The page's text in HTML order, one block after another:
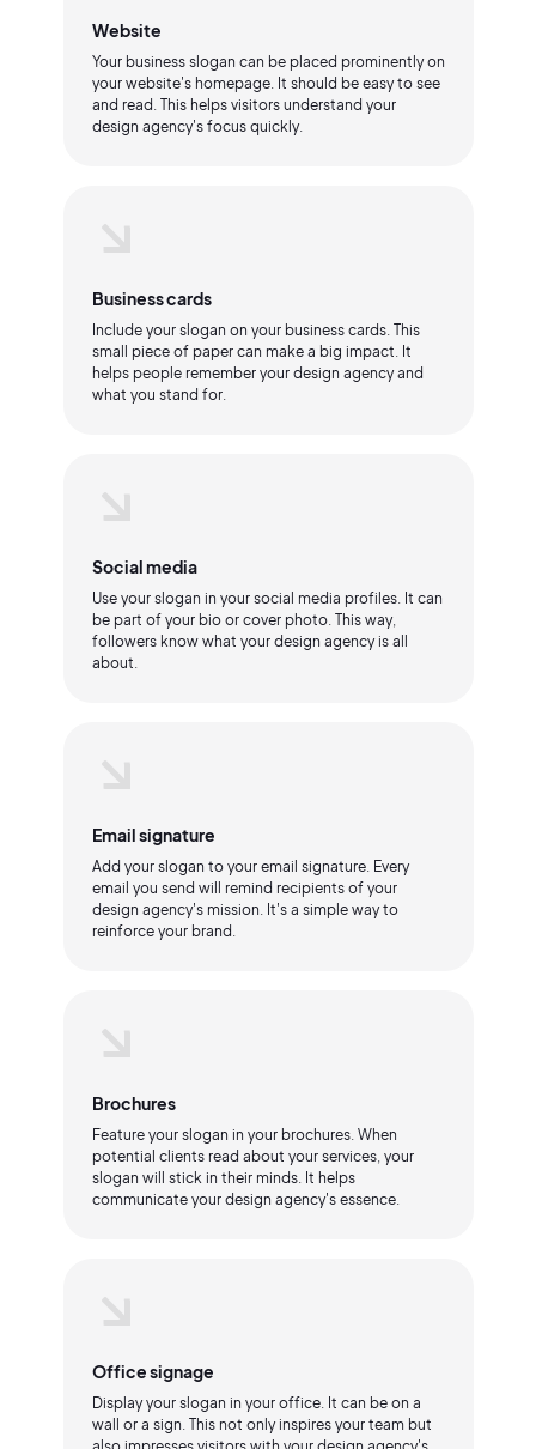
Website
Your business slogan can be placed prominently on
your website's homepage. It should be easy to see
and read. This helps visitors understand your
design agency's focus quickly.
Business cards
Include your slogan on your business cards. This
small piece of paper can make a big impact. It
helps people remember your design agency and
what you stand for.
Social media
Use your slogan in your social media profiles. It can
be part of your bio or cover photo. This way,
followers know what your design agency is all
about.
Email signature
Add your slogan to your email signature. Every
email you send will remind recipients of your
design agency's mission. It's a simple way to
reinforce your brand.
Brochures
Feature your slogan in your brochures. When
potential clients read about your services, your
slogan will stick in their minds. It helps
communicate your design agency's essence.
Office signage
Display your slogan in your office. It can be on a
wall or a sign. This not only inspires your team but